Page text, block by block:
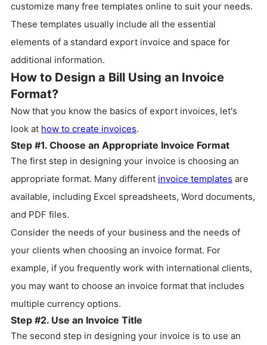
customize many free templates online to suit your needs.
These templates usually include all the essential
elements of a standard export invoice and space for
additional information.
How to Design a Bill Using an Invoice
Format?
Now that you know the basics of export invoices, let's
look at how to create invoices.
Step #1. Choose an Appropriate Invoice Format
The first step in designing your invoice is choosing an
appropriate format. Many different invoice templates are
available, including Excel spreadsheets, Word documents,
and PDF files.
Consider the needs of your business and the needs of
your clients when choosing an invoice format. For
example, if you frequently work with international clients,
you may want to choose an invoice format that includes
multiple currency options.
Step #2. Use an Invoice Title
The second step in designing your invoice is to use an